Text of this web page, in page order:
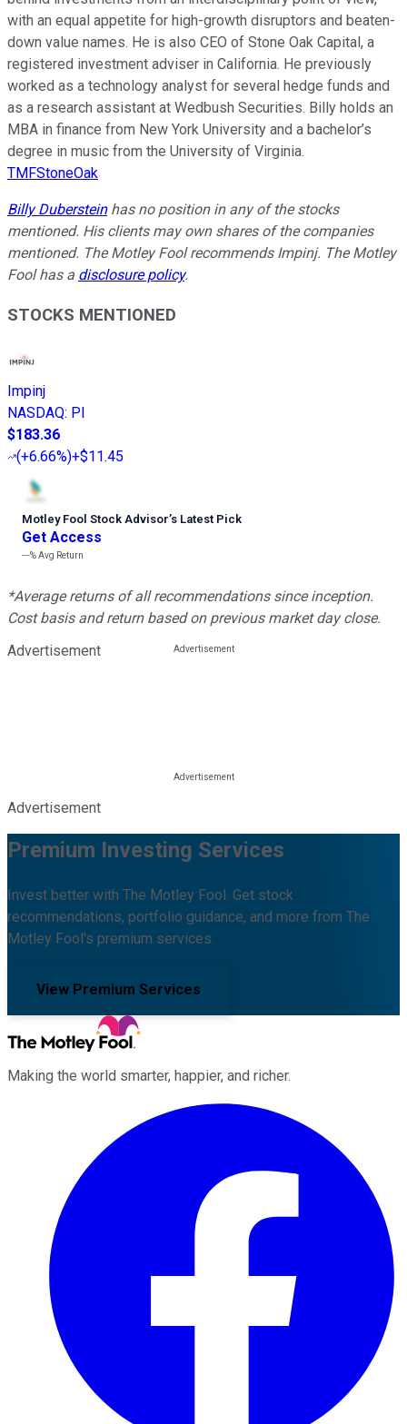
with an equal appetite for high-growth disruptors and beaten-
down value names. He is also CEO of Stone Oak Capital, a
registered investment adviser in California. He previously
worked as a technology analyst for several hedge funds and
as a research assistant at Wedbush Securities. Billy holds an
MBA in finance from New York University and a bachelor’s
degree in music from the University of Virginia.
TMFStoneOak
Billy Dubersteinhas no position in any of the stocks
mentioned. His clients may own shares of the companies
mentioned. The Motley Fool recommends Impinj. The Motley
Fool has a disclosure policy.
STOCKS MENTIONED
Impinj
NASDAQ: PI
$183.36
(+6.66%)+$11.45
Motley Fool Stock Advisor’s Latest Pick
Get Access
---%Avg Return
*Average returns of all recommendations since inception.
Cost basis and return based on previous market day close.
Advertisement
Advertisement
Premium Investing Services
Invest better with The Motley Fool. Get stock
recommendations, portfolio guidance, and more from The
Motley Fool's premium services.
View Premium Services
Making the world smarter, happier, and richer.